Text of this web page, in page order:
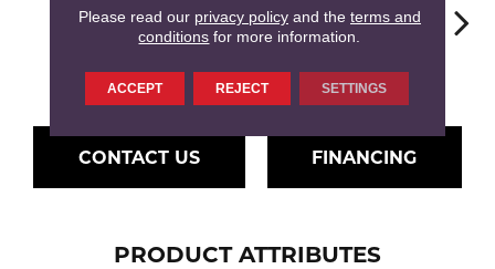
Hartley Pecan Farington Oak Ferndown Oak Kingston Oak
CONTACT US FINANCING
PRODUCT ATTRIBUTES
Please read our privacy policyand the terms and
conditions for more information.
ACCEPT REJECT SETTINGS